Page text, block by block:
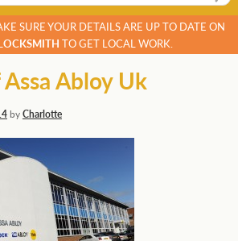
SURE YOUR DETAILS ARE UP TO DATE ON
TO GET LOCAL WORK.
Abloy Uk
byCharlotte